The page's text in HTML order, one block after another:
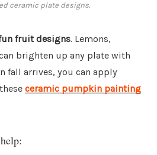
ceramic plate designs.
fruit designs. Lemons,
brighten up any plate with
fall arrives, you can apply
ceramic pumpkin painting